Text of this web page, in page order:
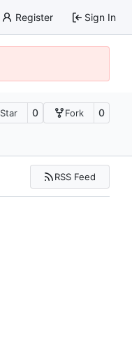
Register Sign In
Star 0 Fork 0
RSS Feed